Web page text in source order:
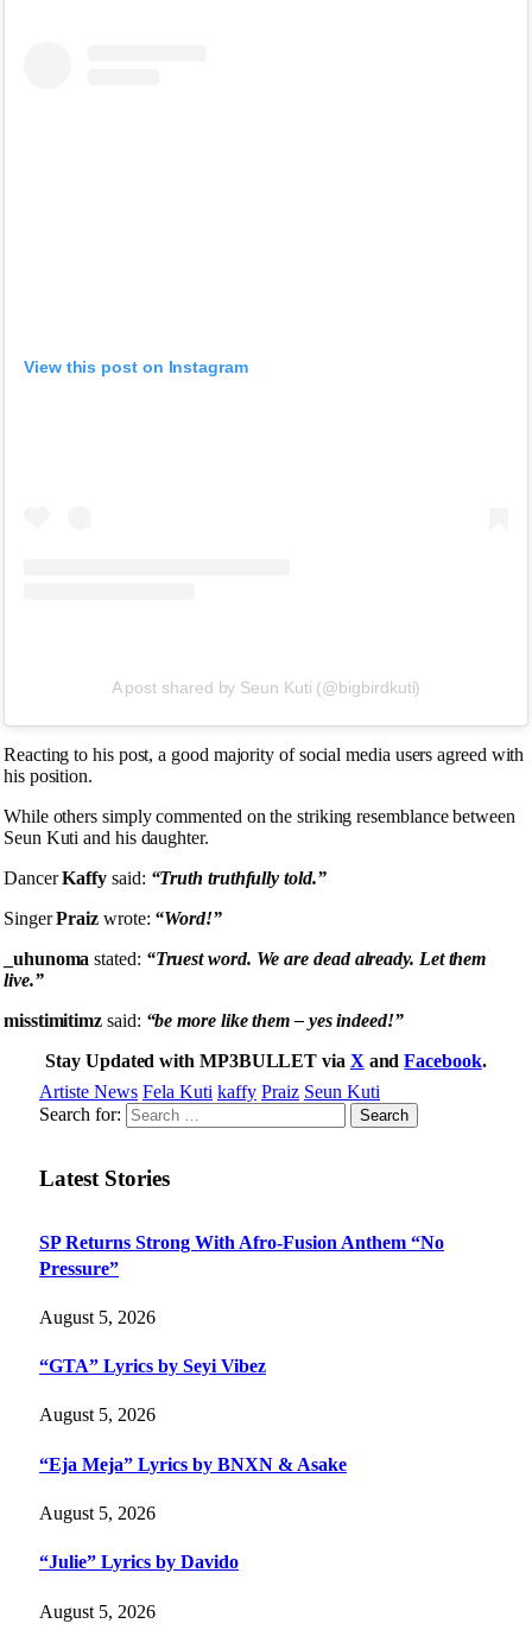
View this post on Instagram
A post shared by Seun Kuti (@bigbirdkuti)
Reacting to his post, a good majority of social media users agreed with
his position.
While others simply commented on the striking resemblance between
Seun Kuti and his daughter.
DancerKaffy said: “Truth truthfully told.”
SingerPraiz wrote: “Word!”
_uhunoma stated: “Truest word. We are dead already. Let them
live.”
misstimitimz said: “be more like them – yes indeed!”
Stay Updated with MP3BULLET via X andFacebook.
Artiste News Fela Kuti kaffy Praiz Seun Kuti
Search for:
Latest Stories
SP Returns Strong With Afro-Fusion Anthem “No
Pressure”
August 5, 2026
“GTA” Lyrics by Seyi Vibez
August 5, 2026
“Eja Meja” Lyrics by BNXN & Asake
August 5, 2026
“Julie” Lyrics by Davido
August 5, 2026